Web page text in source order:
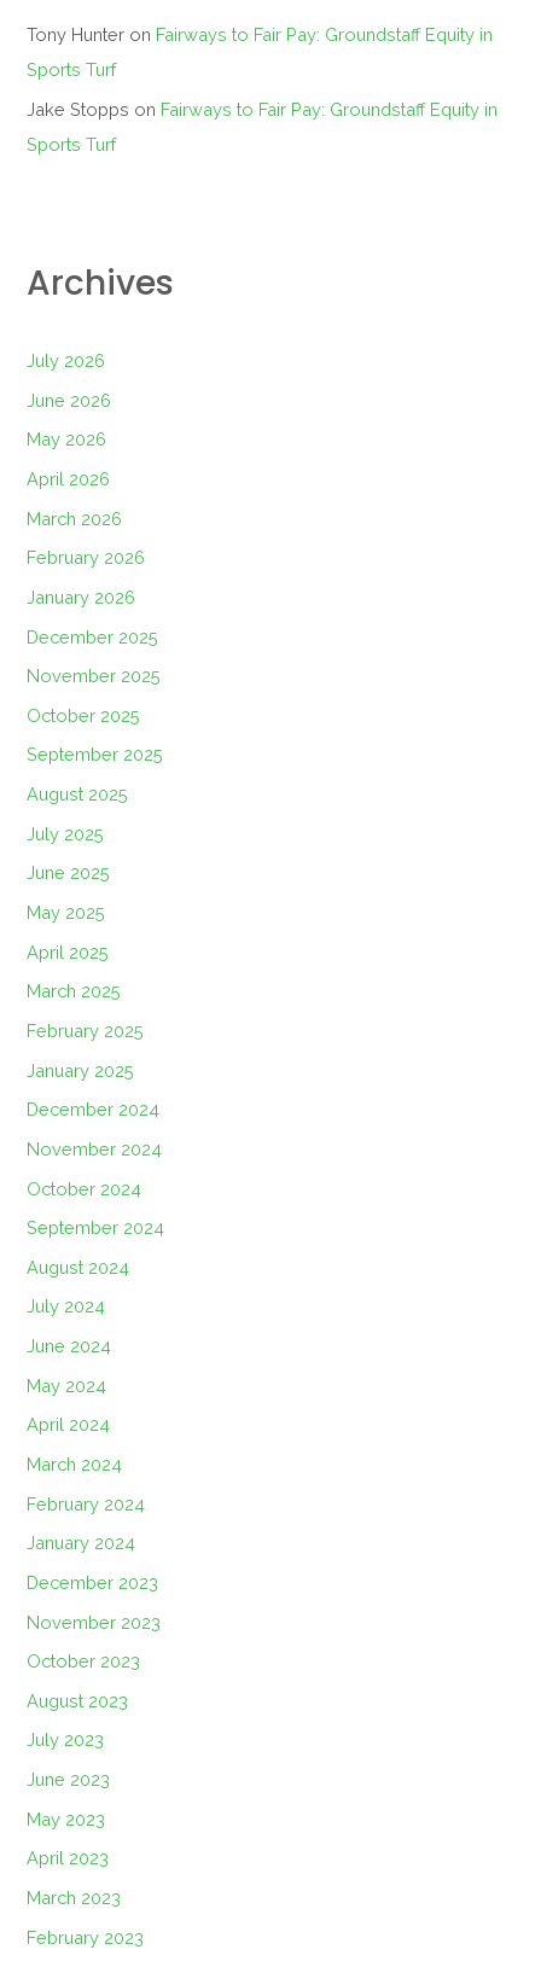
Tony Hunter on Fairways to Fair Pay: Groundstaff Equity in
Sports Turf
Jake Stopps on Fairways to Fair Pay: Groundstaff Equity in
Sports Turf
Archives
July 2026
June 2026
May 2026
April 2026
March 2026
February 2026
January 2026
December 2025
November 2025
October 2025
September 2025
August 2025
July 2025
June 2025
May 2025
April 2025
March 2025
February 2025
January 2025
December 2024
November 2024
October 2024
September 2024
August 2024
July 2024
June 2024
May 2024
April 2024
March 2024
February 2024
January 2024
December 2023
November 2023
October 2023
August 2023
July 2023
June 2023
May 2023
April 2023
March 2023
February 2023